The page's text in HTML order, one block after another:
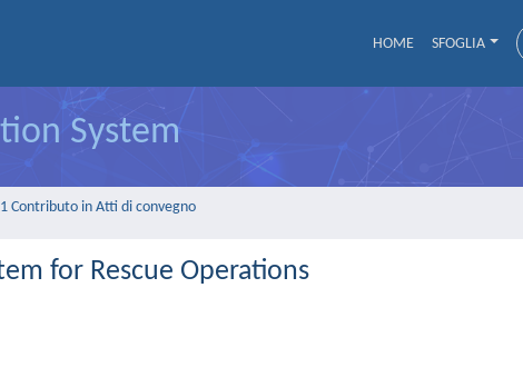
HOME SFOGLIA
System
Contributo in Atti di convegno
for Rescue Operations